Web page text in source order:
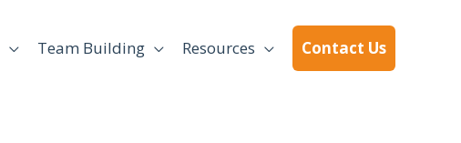
Team Building Resources Contact Us